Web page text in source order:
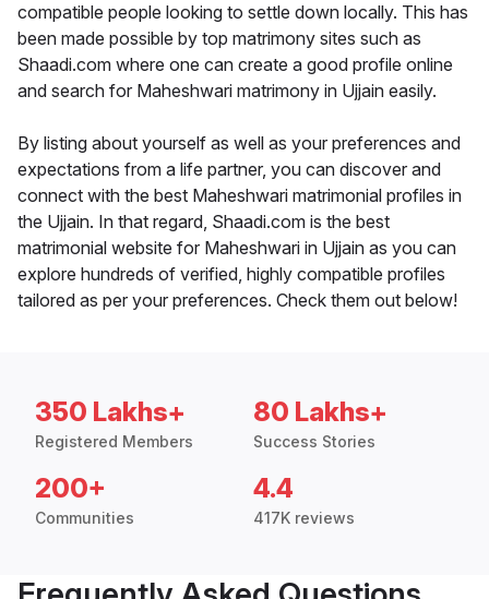
compatible people looking to settle down locally. This has
been made possible by top matrimony sites such as
Shaadi.com where one can create a good profile online
and search for Maheshwari matrimony in Ujjain easily.
By listing about yourself as well as your preferences and
expectations from a life partner, you can discover and
connect with the best Maheshwari matrimonial profiles in
the Ujjain. In that regard, Shaadi.com is the best
matrimonial website for Maheshwari in Ujjain as you can
explore hundreds of verified, highly compatible profiles
tailored as per your preferences. Check them out below!
350 Lakhs+
Registered Members
80 Lakhs+
Success Stories
200+
Communities
4.4
417K reviews